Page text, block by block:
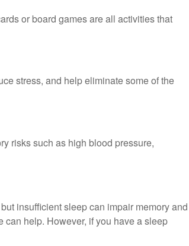
or board games are all activities that
stress, and help eliminate some of the
risks such as high blood pressure,
insufficient sleep can impair memory and
can help. However, if you have a sleep